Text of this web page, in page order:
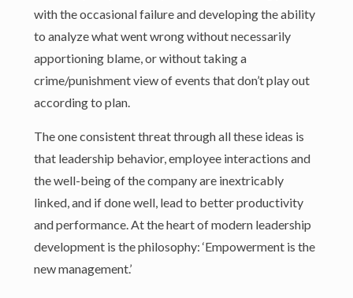
with the occasional failure and developing the ability
to analyze what went wrong without necessarily
apportioning blame, or without taking a
crime/punishment view of events that don’t play out
according to plan.
The one consistent threat through all these ideas is
that leadership behavior, employee interactions and
the well-being of the company are inextricably
linked, and if done well, lead to better productivity
and performance. At the heart of modern leadership
development is the philosophy: ‘Empowerment is the
new management.’